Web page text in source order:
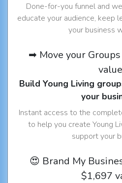
Done-for-you funnel and
educate your audience, keep
your business
➡ Move your
value
Build Young Living
your
Instant access to the
to help you create Young
support your
😍 Brand My
$1,697